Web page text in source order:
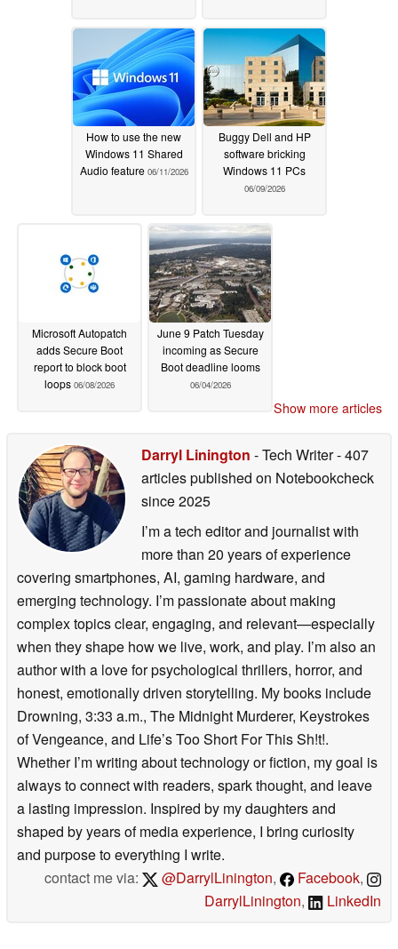
How to use the new
Windows 11 Shared
Audio feature 06/11/2026
Buggy Dell and HP
software bricking
Windows 11 PCs
06/09/2026
Microsoft Autopatch
adds Secure Boot
report to block boot
loops 06/08/2026
June 9 Patch Tuesday
incoming as Secure
Boot deadline looms
06/04/2026
Show more articles
Darryl Linington - Tech Writer- 407
articles published on Notebookcheck
since 2025
I’m a tech editor and journalist with
more than 20 years of experience
covering smartphones, AI, gaming hardware, and
emerging technology. I’m passionate about making
complex topics clear, engaging, and relevant—especially
when they shape how we live, work, and play. I’m also an
author with a love for psychological thrillers, horror, and
honest, emotionally driven storytelling. My books include
Drowning, 3:33 a.m., The Midnight Murderer, Keystrokes
of Vengeance, and Life’s Too Short For This Sh!t!.
Whether I’m writing about technology or fiction, my goal is
always to connect with readers, spark thought, and leave
a lasting impression. Inspired by my daughters and
shaped by years of media experience, I bring curiosity
and purpose to everything I write.
contact me via:
@DarrylLinington, Facebook,
DarrylLinington, LinkedIn